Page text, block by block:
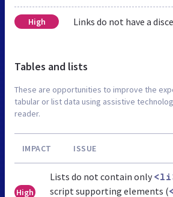
High Links do not have a
Tables and lists
These are opportunities to improve the
tabular or list data using assistive
reader.
IMPACT ISSUE
High
Lists do not contain only
script supporting elements (